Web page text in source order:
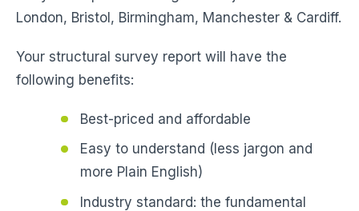
London, Bristol, Birmingham, Manchester & Cardiff.
Your structural survey report will have the
following benefits:
Best-priced and affordable
Easy to understand (less jargon and
more Plain English)
Industry standard: the fundamental